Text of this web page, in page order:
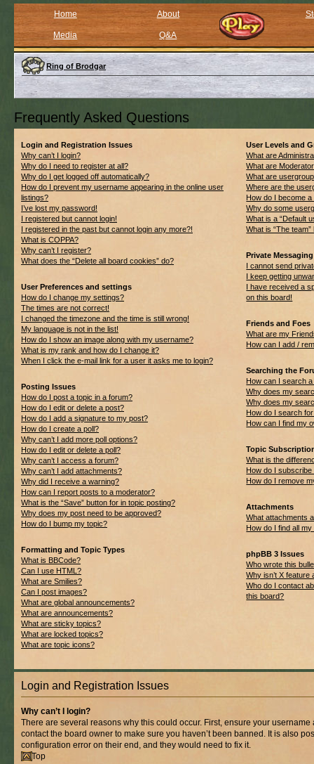
Home About
Media Q&A
Ring of Brodgar
Frequently Asked Questions
Login and Registration Issues
Why can’t I login?
Why do I need to register at all?
Why do I get logged off automatically?
How do I prevent my username appearing in the online user
listings?
I’ve lost my password!
I registered but cannot login!
I registered in the past but cannot login any more?!
What is COPPA?
Why can’t I register?
What does the “Delete all board cookies” do?
User Preferences and settings
How do I change my settings?
The times are not correct!
I changed the timezone and the time is still wrong!
My language is not in the list!
How do I show an image along with my username?
What is my rank and how do I change it?
When I click the e-mail link for a user it asks me to login?
Posting Issues
How do I post a topic in a forum?
How do I edit or delete a post?
How do I add a signature to my post?
How do I create a poll?
Why can’t I add more poll options?
How do I edit or delete a poll?
Why can’t I access a forum?
Why can’t I add attachments?
Why did I receive a warning?
How can I report posts to a moderator?
What is the “Save” button for in topic posting?
Why does my post need to be approved?
How do I bump my topic?
Formatting and Topic Types
What is BBCode?
Can I use HTML?
What are Smilies?
Can I post images?
What are global announcements?
What are announcements?
What are sticky topics?
What are locked topics?
What are topic icons?
User Levels and
What are
What are
What are
Where are the
How do I become
Why do some
What is a “Default
What is “The team”
Private Messaging
I cannot send
I keep getting
I have received a
on this board!
Friends and Foes
What are my
How can I add /
Searching the
How can I search
Why does my
Why does my
How do I search
How can I find my
Topic
What is the
How do I
How do I remove
Attachments
What attachments
How do I find all
phpBB 3 Issues
Who wrote this
Why isn’t X feature
Who do I contact
this board?
Login and Registration Issues
Why can’t I login?
There are several reasons why this could occur. First, ensure your
contact the board owner to make sure you haven’t been banned. It is also
configuration error on their end, and they would need to fix it.
Top